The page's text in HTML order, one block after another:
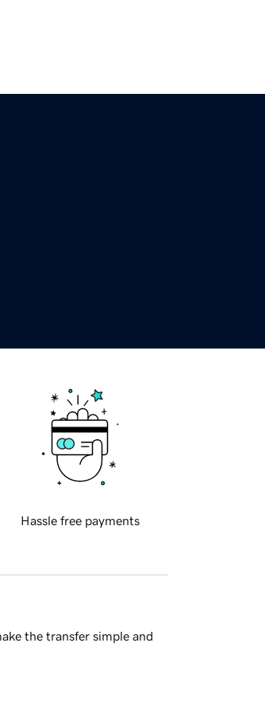
Hassle free payments
the transfer simple and